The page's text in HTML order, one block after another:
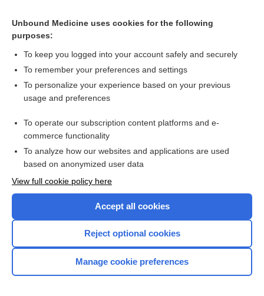
[↑1]
Want to read the entire topic?
Access up-to-date medical information for less than $2 a week
Check out our products
Home
Unbound Medicine uses cookies for the following
purposes:
To keep you logged into your account safely and securely
To remember your preferences and settings
To personalize your experience based on your previous
usage and preferences
To operate our subscription content platforms and e-
commerce functionality
To analyze how our websites and applications are used
based on anonymized user data
View full cookie policy here
Accept all cookies
Reject optional cookies
Manage cookie preferences